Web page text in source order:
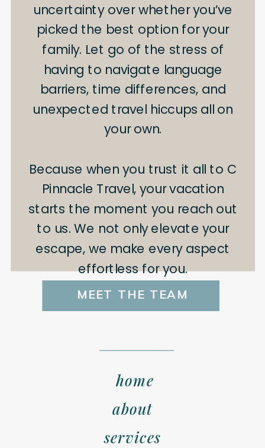
uncertainty over whether you’ve
picked the best option for your
family. Let go of the stress of
having to navigate language
barriers, time differences, and
unexpected travel hiccups all on
your own.
Because when you trust it all to C
Pinnacle Travel, your vacation
starts the moment you reach out
to us. We not only elevate your
escape, we make every aspect
effortless for you.
MEET THE TEAM
services
about
home